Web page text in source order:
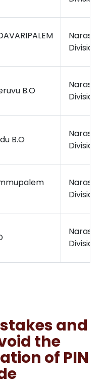
Division
B.O
Division
B.O
Division
Division
Division
and
the
of PIN